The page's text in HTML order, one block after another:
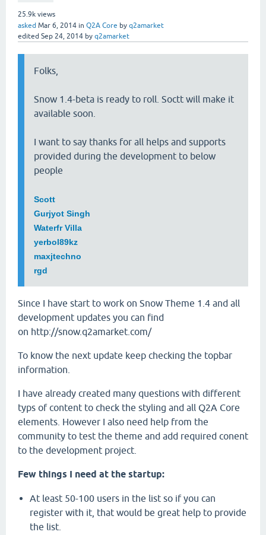
25.9k views
asked Mar 6, 2014 in Q2A Core by q2amarket
edited Sep 24, 2014 by q2amarket
Folks,
Snow 1.4-beta is ready to roll. Soctt will make it
available soon.
I want to say thanks for all helps and supports
provided during the development to below
people
Scott
Gurjyot Singh
Waterfr Villa
yerbol89kz
maxjtechno
rgd
Since I have start to work on Snow Theme 1.4 and all
development updates you can find
on http://snow.q2amarket.com/
To know the next update keep checking the topbar
information.
I have already created many questions with different
typs of content to check the styling and all Q2A Core
elements. However I also need help from the
community to test the theme and add required conent
to the development project.
Few things I need at the startup:
At least 50-100 users in the list so if you can
register with it, that would be great help to provide
the list.